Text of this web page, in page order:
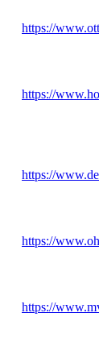
https://
https://
https://
https://
https://